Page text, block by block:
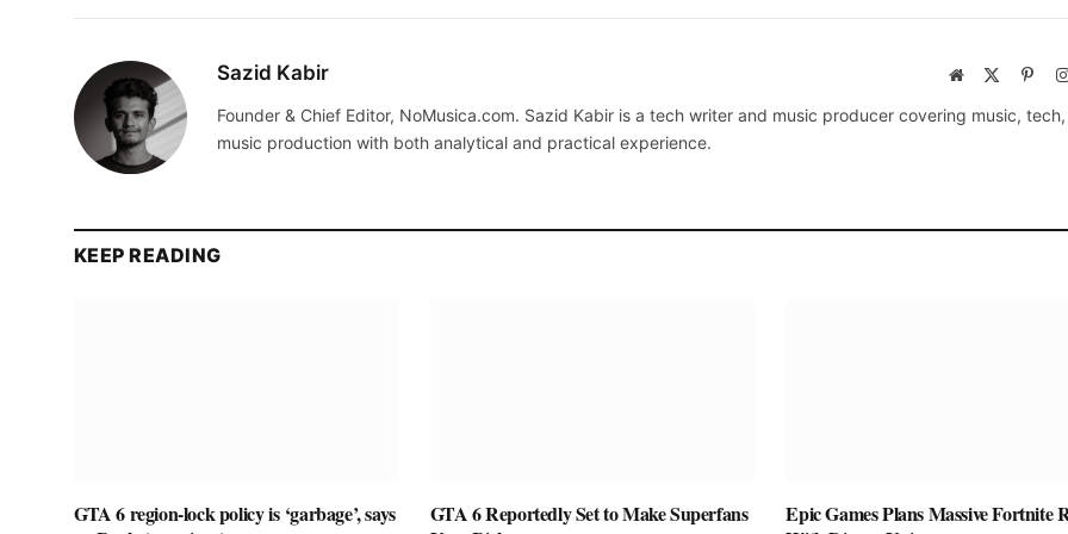
Sazid Kabir Website
Founder & Chief Editor, NoMusica.com. Sazid Kabir is a tech writer and music producer covering music,
music production with both analytical and practical experience.
KEEP READING
GTA 6 region-lock policy is ‘garbage’, says
GTA 6 Reportedly Set to Make Superfans
Epic Games Plans Massive Fortnite